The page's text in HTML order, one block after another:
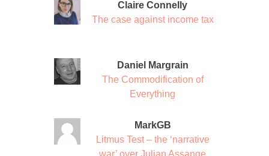
Claire Connelly
The case against income tax
Daniel Margrain
The Commodification of
Everything
MarkGB
Litmus Test – the ‘narrative
war’ over Julian Assange